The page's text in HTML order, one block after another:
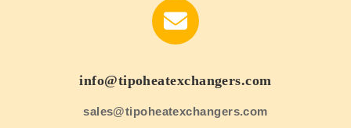
info@tipoheatexchangers.com
sales@tipoheatexchangers.com